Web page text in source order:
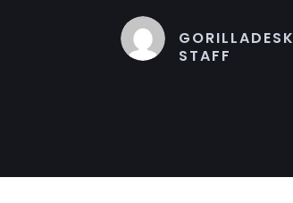
GORILLADESK
STAFF